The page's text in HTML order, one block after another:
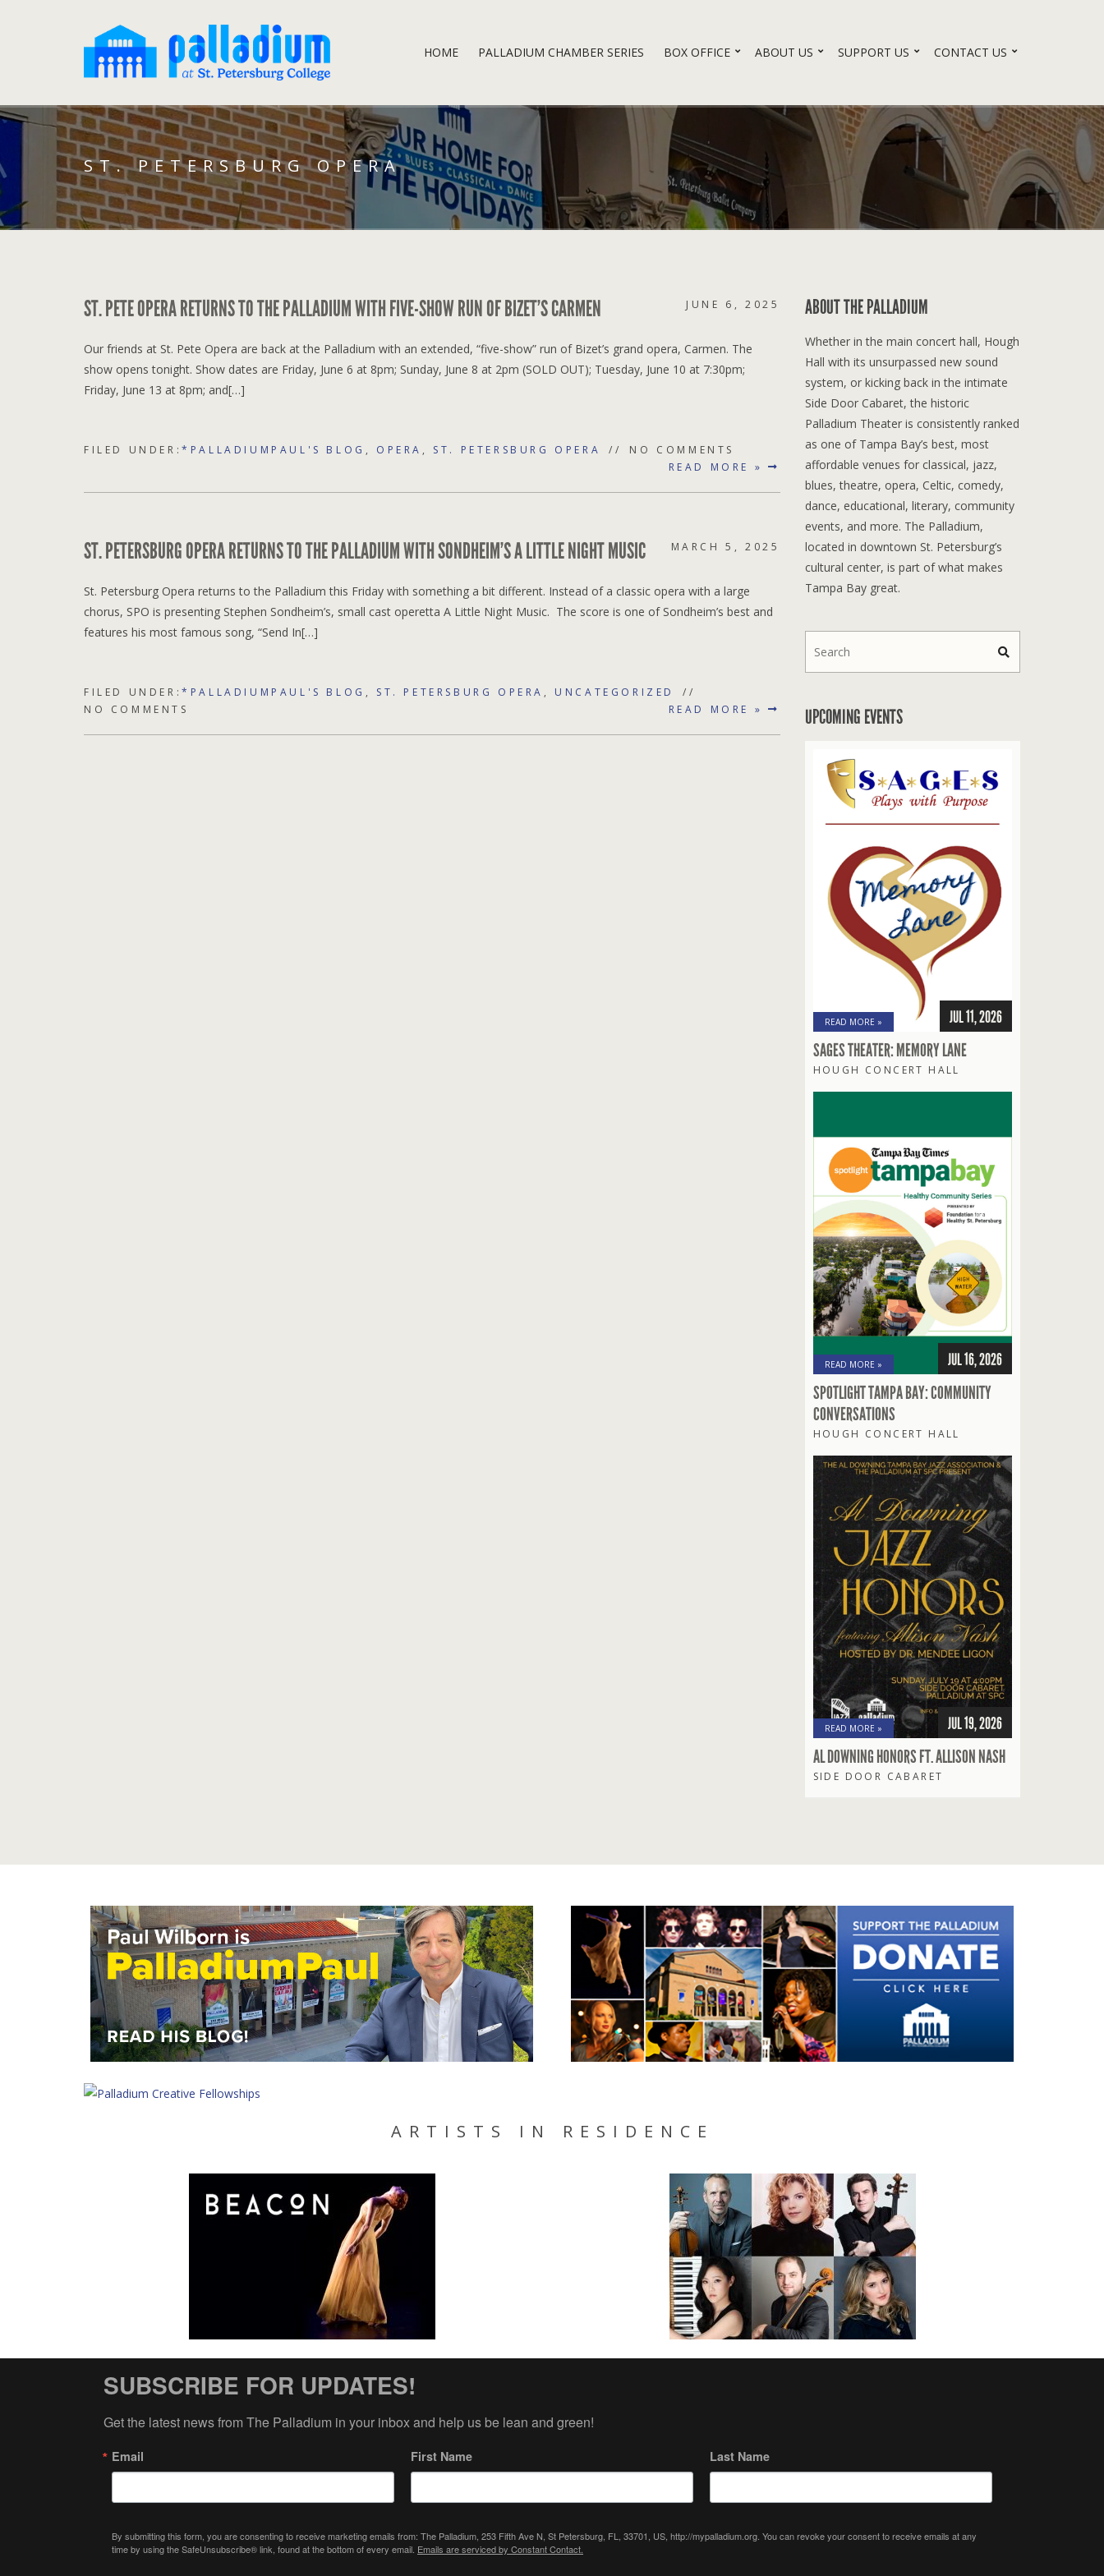
HOME PALLADIUM CHAMBER SERIES BOX OFFICE ABOUT US SUPPORT US CONTACT US
ST. PETERSBURG OPERA
ST. PETE OPERA RETURNS TO THE PALLADIUM WITH FIVE-SHOW RUN OF BIZET’S CARMEN JUNE 6, 2025
Our friends at St. Pete Opera are back at the Palladium with an extended, “five-show” run of Bizet’s grand opera, Carmen. The
show opens tonight. Show dates are Friday, June 6 at 8pm; Sunday, June 8 at 2pm (SOLD OUT); Tuesday, June 10 at 7:30pm;
Friday, June 13 at 8pm; and[…]
FILED UNDER:*PALLADIUMPAUL'S BLOG , OPERA , ST. PETERSBURG OPERA
NO COMMENTS
READ MORE »
ST. PETERSBURG OPERA RETURNS TO THE PALLADIUM WITH SONDHEIM’S A LITTLE NIGHT MUSIC MARCH 5, 2025
St. Petersburg Opera returns to the Palladium this Friday with something a bit different. Instead of a classic opera with a large
chorus, SPO is presenting Stephen Sondheim’s, small cast operetta A Little Night Music. The score is one of Sondheim’s best and
features his most famous song, “Send In[…]
FILED UNDER:*PALLADIUMPAUL'S BLOG , ST. PETERSBURG OPERA , UNCATEGORIZED
NO COMMENTS
READ MORE »
ABOUT THE PALLADIUM
Whether in the main concert hall, Hough
Hall with its unsurpassed new sound
system, or kicking back in the intimate
Side Door Cabaret, the historic
Palladium Theater is consistently ranked
as one of Tampa Bay’s best, most
affordable venues for classical, jazz,
blues, theatre, opera, Celtic, comedy,
dance, educational, literary, community
events, and more. The Palladium,
located in downtown St. Petersburg’s
cultural center, is part of what makes
Tampa Bay great.
UPCOMING EVENTS
READ MORE » JUL 11, 2026
SAGES THEATER: MEMORY LANE
HOUGH CONCERT HALL
READ MORE » JUL 16, 2026
SPOTLIGHT TAMPA BAY: COMMUNITY
CONVERSATIONS
HOUGH CONCERT HALL
READ MORE » JUL 19, 2026
AL DOWNING HONORS FT. ALLISON NASH
SIDE DOOR CABARET
ARTISTS IN RESIDENCE
SUBSCRIBE FOR UPDATES!
Get the latest news from The Palladium in your inbox and help us be lean and green!
Email First Name Last Name
By submitting this form, you are consenting to receive marketing emails from: The Palladium, 253 Fifth Ave N, St Petersburg, FL, 33701, US, http://mypalladium.org. You can revoke your consent to receive emails at any
time by using the SafeUnsubscribe® link, found at the bottom of every email. Emails are serviced by Constant Contact.